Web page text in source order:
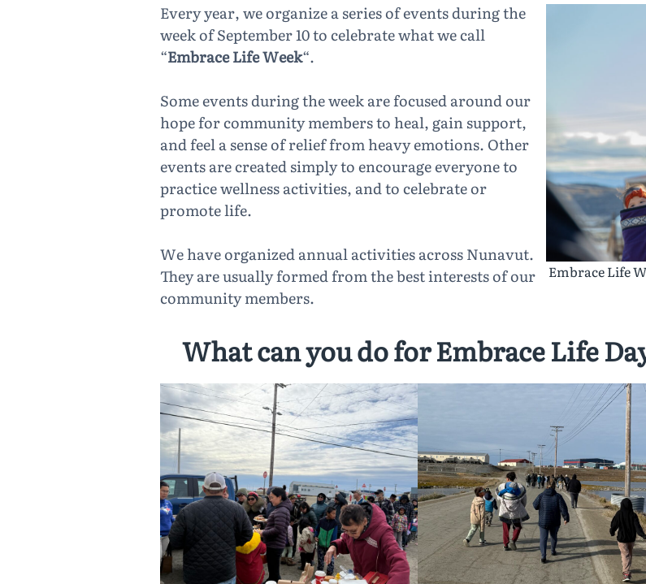
Every year, we organize a series of events during the
week of September 10 to celebrate what we call
“Embrace Life Week“.
Some events during the week are focused around our
hope for community members to heal, gain support,
and feel a sense of relief from heavy emotions. Other
events are created simply to encourage everyone to
practice wellness activities, and to celebrate or
promote life.
We have organized annual activities across Nunavut.
They are usually formed from the best interests of our
community members.
Embrace Life
What can you do for Embrace Life